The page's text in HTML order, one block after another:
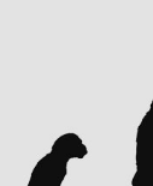
blog